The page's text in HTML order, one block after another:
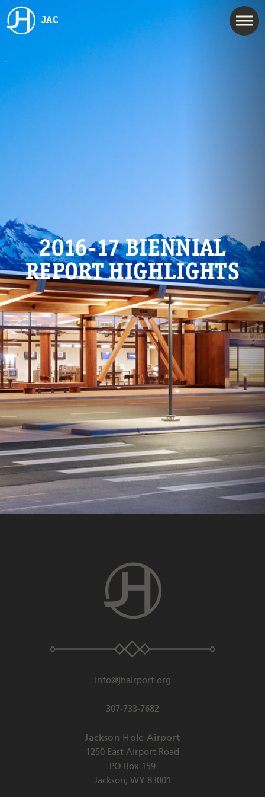
JAC
2016-17 BIENNIAL
REPORT HIGHLIGHTS
info@jhairport.org
307-733-7682
Jackson Hole Airport
1250 East Airport Road
PO Box 159
Jackson, WY 83001